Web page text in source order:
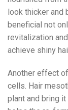
look thicker and
beneficial not
revitalization
achieve shiny
Another effect
cells. Hair
plant and bring